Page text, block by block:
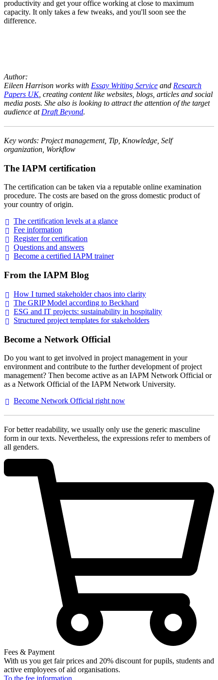
productivity and get your office working at close to maximum
capacity. It only takes a few tweaks, and you'll soon see the
difference.
Author:
Eileen Harrison works with Essay Writing Service and Research
Papers UK, creating content like websites, blogs, articles and social
media posts. She also is looking to attract the attention of the target
audience at Draft Beyond.
Key words: Project management, Tip, Knowledge, Self
organization, Workflow
The IAPM certification
The certification can be taken via a reputable online examination
procedure. The costs are based on the gross domestic product of
your country of origin.
The certification levels at a glance
Fee information
Register forcertification
Questions and answers
Become a certified IAPM trainer
From the IAPM Blog
How I turned stakeholder chaos into clarity
The GRIP Model according to Beckhard
ESG and IT projects: sustainability in hospitality
Structured project templates forstakeholders
Become a Network Official
Do you want to get involved in project management in your
environment and contribute to the further development of project
management? Then become active as an IAPM Network Official or
as a Network Official of the IAPM Network University.
Become Network Official right now
For better readability, we usually only use the generic masculine
form in our texts. Nevertheless, the expressions refer to members of
all genders.
Fees & Payment
With us you get fair prices and 20% discount for pupils, students and
active employees of aid organisations.